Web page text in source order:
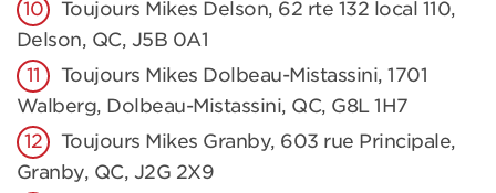
Toujours Mikes Delson, 62 rte 132 local 110,
Delson, QC, J5B 0A1
Toujours Mikes Dolbeau-Mistassini, 1701
Walberg, Dolbeau-Mistassini, QC, G8L 1H7
Toujours Mikes Granby, 603 rue Principale,
Granby, QC, J2G 2X9